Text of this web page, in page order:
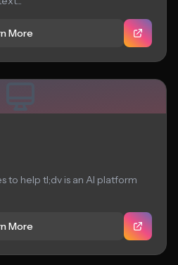
More
to help tl;dv is an AI platform
More